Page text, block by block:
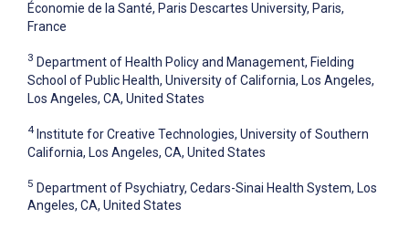
Économie de la Santé, Paris Descartes University, Paris,
France
3 Department of Health Policy and Management, Fielding
School of Public Health, University of California, Los Angeles,
Los Angeles, CA, United States
4 Institute for Creative Technologies, University of Southern
California, Los Angeles, CA, United States
5 Department of Psychiatry, Cedars-Sinai Health System, Los
Angeles, CA, United States